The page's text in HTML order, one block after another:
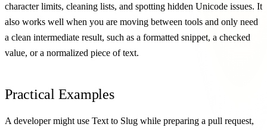
character limits, cleaning lists, and spotting hidden Unicode issues. It
also works well when you are moving between tools and only need
a clean intermediate result, such as a formatted snippet, a checked
value, or a normalized piece of text.
Practical Examples
A developer might use Text to Slug while preparing a pull request,